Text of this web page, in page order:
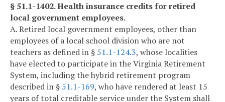
§ 51.1-1402. Health insurance credits for retired
local government employees.
A. Retired local government employees, other than
employees of a local school division who are not
teachers as defined in § 51.1-124.3, whose localities
have elected to participate in the Virginia Retirement
System, including the hybrid retirement program
described in § 51.1-169, who have rendered at least 15
years of total creditable service under the System shall